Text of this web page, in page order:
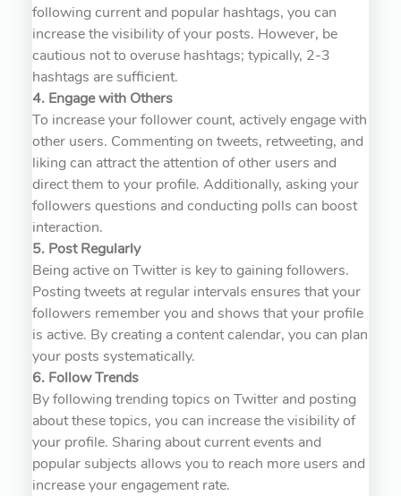
following current and popular hashtags, you can
increase the visibility of your posts. However, be
cautious not to overuse hashtags; typically, 2-3
hashtags are sufficient.
4. Engage with Others
To increase your follower count, actively engage with
other users. Commenting on tweets, retweeting, and
liking can attract the attention of other users and
direct them to your profile. Additionally, asking your
followers questions and conducting polls can boost
interaction.
5. Post Regularly
Being active on Twitter is key to gaining followers.
Posting tweets at regular intervals ensures that your
followers remember you and shows that your profile
is active. By creating a content calendar, you can plan
your posts systematically.
6. Follow Trends
By following trending topics on Twitter and posting
about these topics, you can increase the visibility of
your profile. Sharing about current events and
popular subjects allows you to reach more users and
increase your engagement rate.